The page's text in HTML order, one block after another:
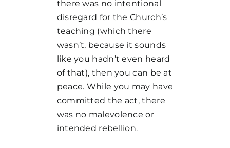
there was no intentional
disregard for the Church’s
teaching (which there
wasn’t, because it sounds
like you hadn’t even heard
of that), then you can be at
peace. While you may have
committed the act, there
was no malevolence or
intended rebellion.